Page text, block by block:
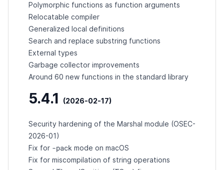
Polymorphic functions as function arguments
Relocatable compiler
Generalized local definitions
Search and replace substring functions
External types
Garbage collector improvements
Around 60 new functions in the standard library
5.4.1 (2026-02-17)
Security hardening of the Marshal module (OSEC-
2026-01)
Fix for -pack mode on macOS
Fix for miscompilation of string operations